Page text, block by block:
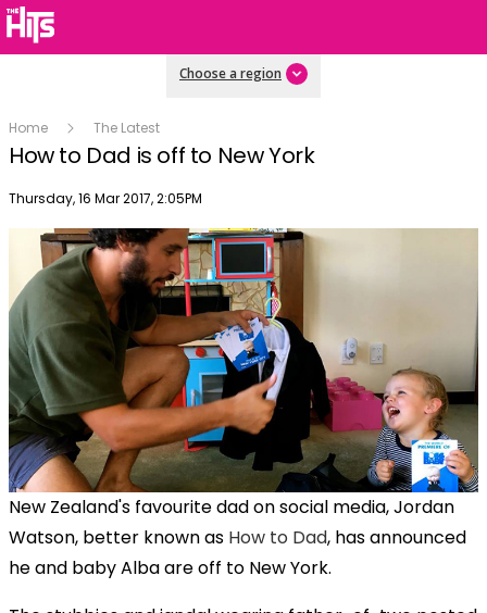
Choose a region
Home The Latest
How to Dad is off to New York
Publish date
Thursday, 16 Mar 2017, 2:05PM
New Zealand's favourite dad on social media, Jordan
Watson, better known as How to Dad, has announced
he and baby Alba are off to New York.